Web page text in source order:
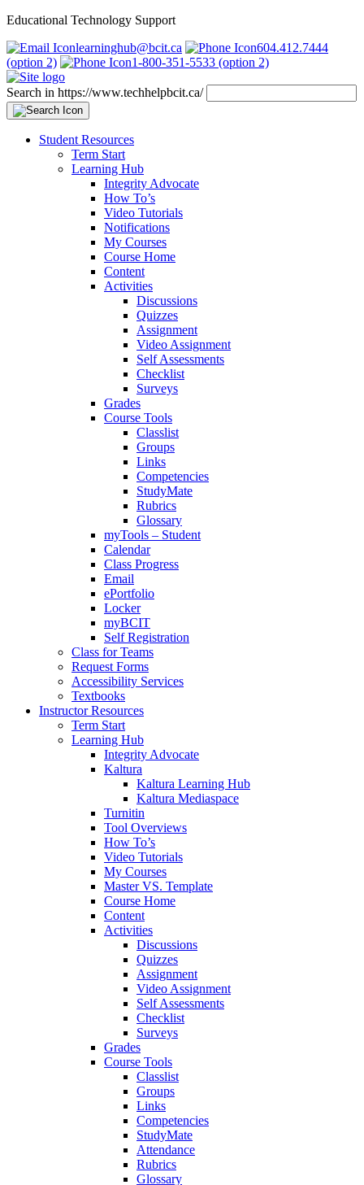
Educational Technology Support
learninghub@bcit.ca
604.412.7444
(option 2)
1-800-351-5533 (option 2)
Search in https://www.techhelpbcit.ca/
Student Resources
Term Start
Learning Hub
Integrity Advocate
How To’s
Video Tutorials
Notifications
My Courses
Course Home
Content
Activities
Discussions
Quizzes
Assignment
Video Assignment
Self Assessments
Checklist
Surveys
Grades
Course Tools
Classlist
Groups
Links
Competencies
StudyMate
Rubrics
Glossary
myTools – Student
Calendar
Class Progress
Email
ePortfolio
Locker
myBCIT
Self Registration
Class for Teams
Request Forms
Accessibility Services
Textbooks
Instructor Resources
Term Start
Learning Hub
Integrity Advocate
Kaltura
Kaltura Learning Hub
Kaltura Mediaspace
Turnitin
Tool Overviews
How To’s
Video Tutorials
My Courses
Master VS. Template
Course Home
Content
Activities
Discussions
Quizzes
Assignment
Video Assignment
Self Assessments
Checklist
Surveys
Grades
Course Tools
Classlist
Groups
Links
Competencies
StudyMate
Attendance
Rubrics
Glossary